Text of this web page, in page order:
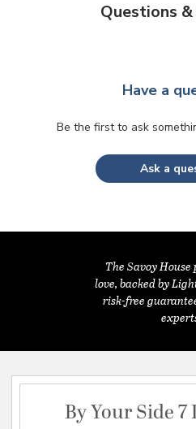
Questions
Have a
Be the first to ask
Ask a
The Savoy
love, backed by
risk-free
By Your Side 7